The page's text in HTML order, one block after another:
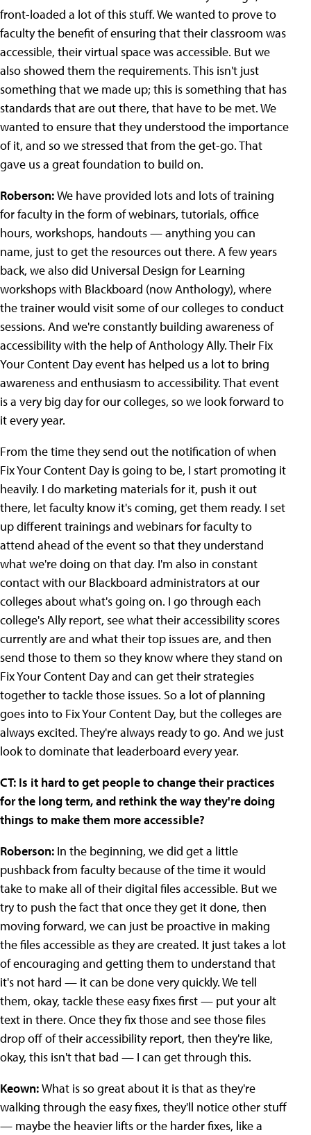
front-loaded a lot of this stuff. We wanted to prove to
faculty the benefit of ensuring that their classroom was
accessible, their virtual space was accessible. But we
also showed them the requirements. This isn't just
something that we made up; this is something that has
standards that are out there, that have to be met. We
wanted to ensure that they understood the importance
of it, and so we stressed that from the get-go. That
gave us a great foundation to build on.
Roberson:We have provided lots and lots of training
for faculty in the form of webinars, tutorials, office
hours, workshops, handouts — anything you can
name, just to get the resources out there. A few years
back, we also did Universal Design for Learning
workshops with Blackboard (now Anthology), where
the trainer would visit some of our colleges to conduct
sessions. And we're constantly building awareness of
accessibility with the help of Anthology Ally. Their Fix
Your Content Day event has helped us a lot to bring
awareness and enthusiasm to accessibility. That event
is a very big day for our colleges, so we look forward to
it every year.
From the time they send out the notification of when
Fix Your Content Day is going to be, I start promoting it
heavily. I do marketing materials for it, push it out
there, let faculty know it's coming, get them ready. I set
up different trainings and webinars for faculty to
attend ahead of the event so that they understand
what we're doing on that day. I'm also in constant
contact with our Blackboard administrators at our
colleges about what's going on. I go through each
college's Ally report, see what their accessibility scores
currently are and what their top issues are, and then
send those to them so they know where they stand on
Fix Your Content Day and can get their strategies
together to tackle those issues. So a lot of planning
goes into to Fix Your Content Day, but the colleges are
always excited. They're always ready to go. And we just
look to dominate that leaderboard every year.
CT: Is it hard to get people to change their practices
for the long term, and rethink the way they're doing
things to make them more accessible?
Roberson: In the beginning, we did get a little
pushback from faculty because of the time it would
take to make all of their digital files accessible. But we
try to push the fact that once they get it done, then
moving forward, we can just be proactive in making
the files accessible as they are created. It just takes a lot
of encouraging and getting them to understand that
it's not hard — it can be done very quickly. We tell
them, okay, tackle these easy fixes first — put your alt
text in there. Once they fix those and see those files
drop off of their accessibility report, then they're like,
okay, this isn't that bad — I can get through this.
Keown:What is so great about it is that as they're
walking through the easy fixes, they'll notice other stuff
— maybe the heavier lifts or the harder fixes, like a